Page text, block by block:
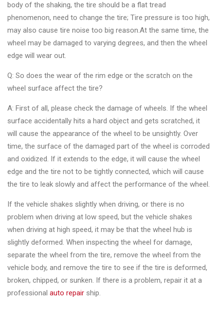
body of the shaking, the tire should be a flat tread
phenomenon, need to change the tire; Tire pressure is too high,
may also cause tire noise too big reason.At the same time, the
wheel may be damaged to varying degrees, and then the wheel
edge will wear out.
Q: So does the wear of the rim edge or the scratch on the
wheel surface affect the tire?
A: First of all, please check the damage of wheels. If the wheel
surface accidentally hits a hard object and gets scratched, it
will cause the appearance of the wheel to be unsightly. Over
time, the surface of the damaged part of the wheel is corroded
and oxidized. If it extends to the edge, it will cause the wheel
edge and the tire not to be tightly connected, which will cause
the tire to leak slowly and affect the performance of the wheel.
If the vehicle shakes slightly when driving, or there is no
problem when driving at low speed, but the vehicle shakes
when driving at high speed, it may be that the wheel hub is
slightly deformed. When inspecting the wheel for damage,
separate the wheel from the tire, remove the wheel from the
vehicle body, and remove the tire to see if the tire is deformed,
broken, chipped, or sunken. If there is a problem, repair it at a
professional auto repair ship.